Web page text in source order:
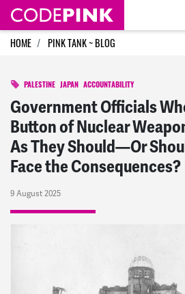
Skip navigation
HOME PINK TANK ~ BLOG
PALESTINE JAPAN ACCOUNTABILITY
Government Officials
Button of Nuclear
As They Should—Or
Face the Consequences?
9 August 2025